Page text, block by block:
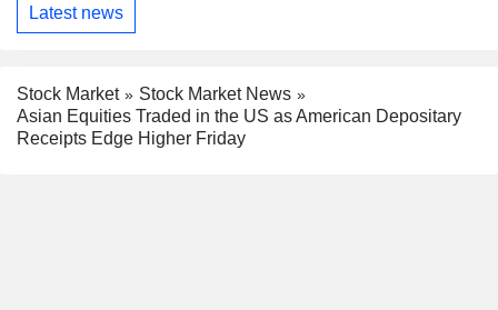
Latest news
Stock Market
Stock Market News
Asian Equities Traded in the US as American Depositary
Receipts Edge Higher Friday